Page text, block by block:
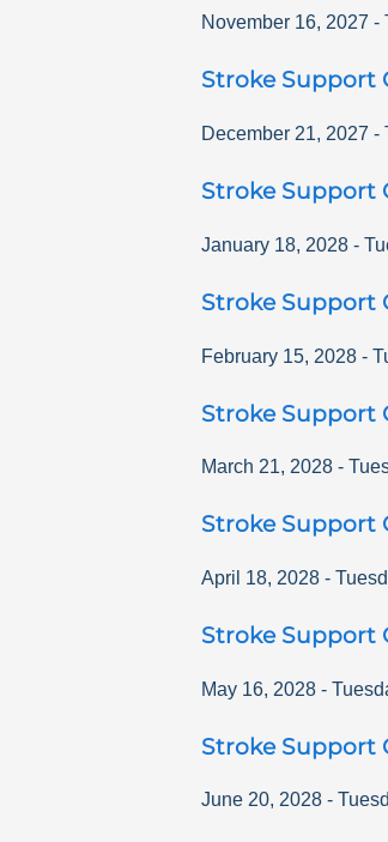
November 16, 2027 -
Stroke Support
December 21, 2027 -
Stroke Support
January 18, 2028 -
Stroke Support
February 15, 2028 -
Stroke Support
March 21, 2028 -
Stroke Support
April 18, 2028 -
Stroke Support
May 16, 2028 -
Stroke Support
June 20, 2028 -